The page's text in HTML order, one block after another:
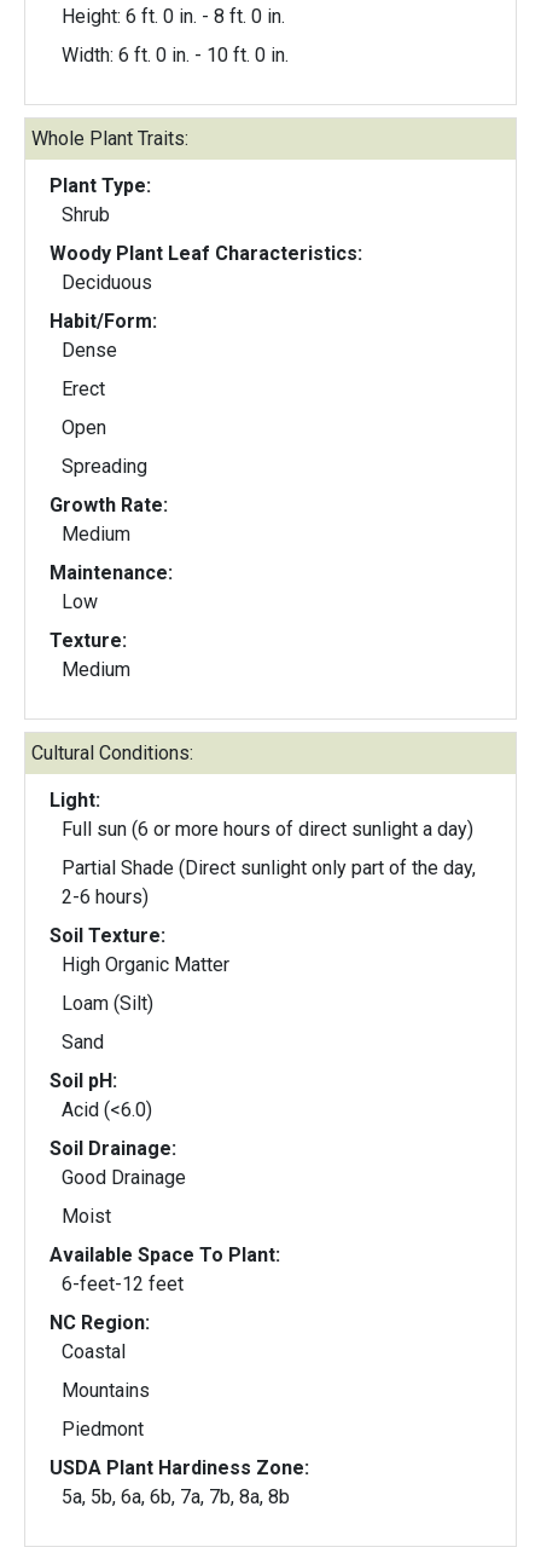
Height: 6 ft. 0 in. - 8 ft. 0 in.
Width: 6 ft. 0 in. - 10 ft. 0 in.
Whole Plant Traits:
Plant Type:
Shrub
Woody Plant Leaf Characteristics:
Deciduous
Habit/Form:
Dense
Erect
Open
Spreading
Growth Rate:
Medium
Maintenance:
Low
Texture:
Medium
Cultural Conditions:
Light:
Full sun (6 or more hours of direct sunlight a day)
Partial Shade (Direct sunlight only part of the day,
2-6 hours)
Soil Texture:
High Organic Matter
Loam (Silt)
Sand
Soil pH:
Acid (<6.0)
Soil Drainage:
Good Drainage
Moist
Available Space To Plant:
6-feet-12 feet
NC Region:
Coastal
Mountains
Piedmont
USDA Plant Hardiness Zone:
5a, 5b, 6a, 6b, 7a, 7b, 8a, 8b